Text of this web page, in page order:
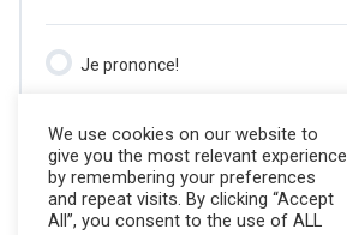
Je prononce!
Quiz
We use cookies on our website to
give you the most relevant experience
by remembering your preferences
and repeat visits. By clicking “Accept
All”, you consent to the use of ALL